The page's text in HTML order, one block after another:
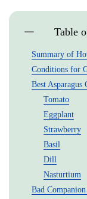
Table
Summary of
Conditions for
Best Asparagus
Tomato
Eggplant
Strawberry
Basil
Dill
Nasturtium
Bad